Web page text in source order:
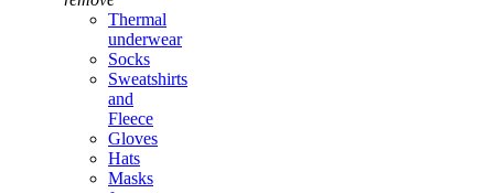
Thermal
underwear
Socks
Sweatshirts
and
Fleece
Gloves
Hats
Masks